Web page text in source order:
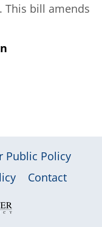
This bill amends
Public Policy
Contact